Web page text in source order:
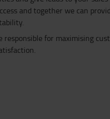
and together we can
responsible for maximising